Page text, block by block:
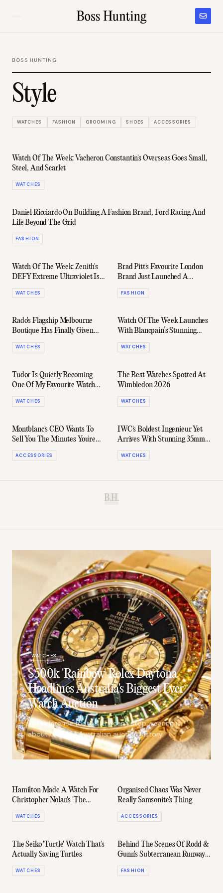
BOSS HUNTING
Style
WATCHES FASHION GROOMING SHOES ACCESSORIES
Watch Of The Week: Vacheron Constantin's Overseas Goes Small,
Steel, And Scarlet
WATCHES
Daniel Ricciardo On Building A Fashion Brand, Ford Racing And
Life Beyond The Grid
FASHION
Watch Of The Week: Zenith's
DEFY Extreme Ultraviolet Is
Mechanical Madness In Purple
WATCHES
Brad Pitt's Favourite London
Brand Just Launched A
Capsule With Ford... Again
FASHION
Rado's Flagship Melbourne
Boutique Has Finally Given
Australian Collectors A Home
WATCHES
Watch Of The Week Launches
With Blancpain’s Stunning
New Villeret
WATCHES
Tudor Is Quietly Becoming
One Of My Favourite Watch
Brands
WATCHES
The Best Watches Spotted At
Wimbledon 2026
WATCHES
Montblanc's CEO Wants To
Sell You The Minutes You're
Losing
ACCESSORIES
IWC's Boldest Ingenieur Yet
Arrives With Stunning 35mm
'Pool' Dial
WATCHES
B.H.
WATCHES
$500k 'Rainbow' Rolex Daytona
Headlines Australia's Biggest Ever
Watch Auction
The reference footballers can't stop wearing is
about to make Australian auction history.
Hamilton Made A Watch For
Christopher Nolan's 'The
Odyssey' That Never Appears
On Screen
WATCHES
Organised Chaos Was Never
Really Samsonite's Thing
ACCESSORIES
The Seiko 'Turtle' Watch That's
Actually Saving Turtles
WATCHES
Behind The Scenes Of Rodd &
Gunn's Subterranean Runway
Collab With The AFL
FASHION